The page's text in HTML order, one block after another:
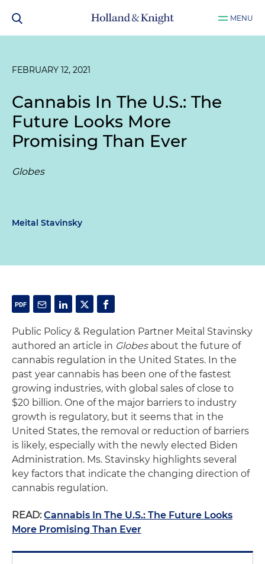
MENU
FEBRUARY 12, 2021
Cannabis In The U.S.: The
Future Looks More
Promising Than Ever
Globes
Meital Stavinsky
Public Policy & Regulation Partner Meital Stavinsky
authored an article in Globes about the future of
cannabis regulation in the United States. In the
past year cannabis has been one of the fastest
growing industries, with global sales of close to
$20 billion. One of the major barriers to industry
growth is regulatory, but it seems that in the
United States, the removal or reduction of barriers
is likely, especially with the newly elected Biden
Administration. Ms. Stavinsky highlights several
key factors that indicate the changing direction of
cannabis regulation.
READ:Cannabis In The U.S.: The Future Looks
More Promising Than Ever